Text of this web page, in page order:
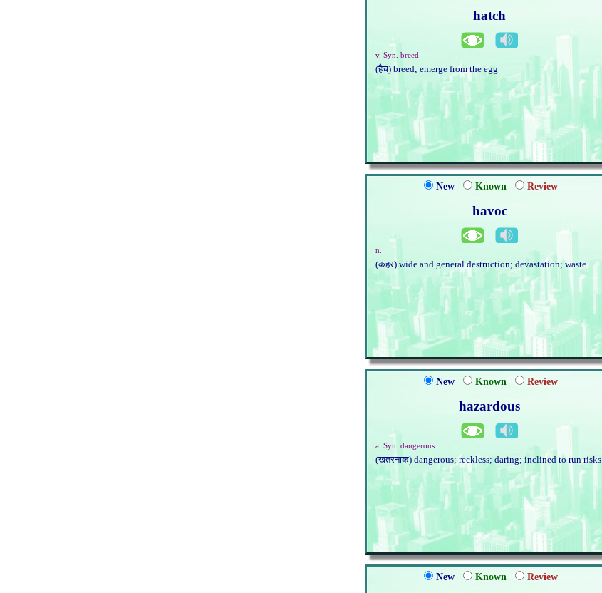
hatch
v. Syn. breed
(हैच) breed; emerge from the egg
New Known Review
havoc
n.
(कहर) wide and general destruction; devastation; waste
New Known Review
hazardous
a. Syn. dangerous
(खतरनाक) dangerous; reckless; daring; inclined to run risks
New Known Review